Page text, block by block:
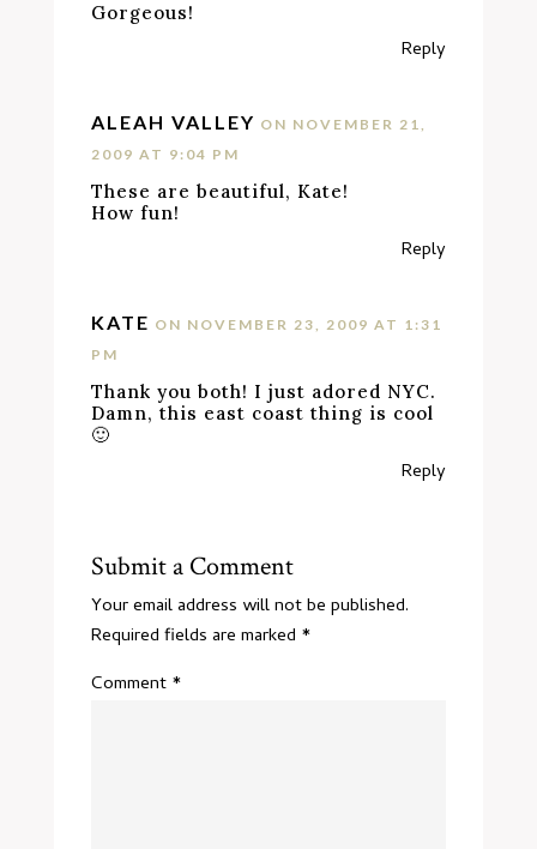
Gorgeous!
Reply
ALEAH VALLEY ON NOVEMBER 21,
2009 AT 9:04 PM
These are beautiful, Kate!
How fun!
Reply
KATE ON NOVEMBER 23, 2009 AT 1:31
PM
Thank you both! I just adored NYC.
Damn, this east coast thing is cool
🙂
Reply
Submit a Comment
Your email address will not be published.
Required fields are marked *
Comment *